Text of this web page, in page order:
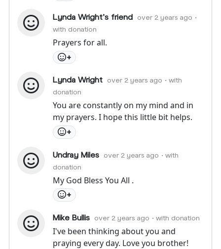
Lynda Wright's friend over 2 years ago •
with donation
Prayers for all.
+
Lynda Wright over 2 years ago • with
donation
You are constantly on my mind and in
my prayers. I hope this little bit helps.
+
Undray Miles over 2 years ago • with
donation
My God Bless You All .
+
Mike Bullis over 2 years ago • with donation
I've been thinking about you and
praying every day. Love you brother!